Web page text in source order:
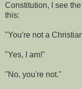
Constitution, I see
this:
"You're not a
"Yes, I am!"
"No, you're not."